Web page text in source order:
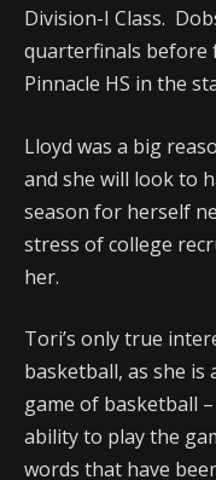
Division-I Class.
quarterfinals
Pinnacle HS in the
Lloyd was a big
and she will look to
season for herself
stress of college
her.
Tori’s only true
basketball, as she
game of basketball
ability to play the
words that have